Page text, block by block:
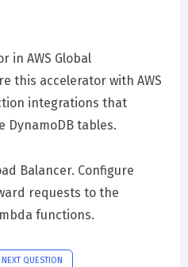
in AWS Global
this accelerator with AWS
integrations that
tables.
Balancer. Configure
requests to the
functions.
NEXT QUESTION